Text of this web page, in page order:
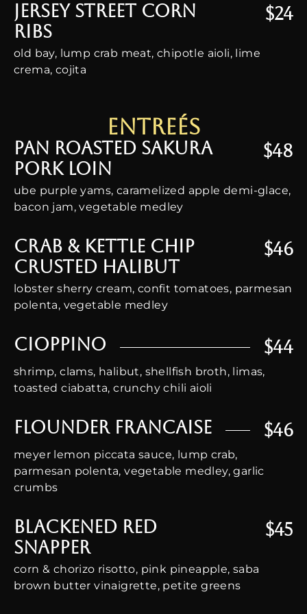
Jersey Street Corn
Ribs
$24
old bay, lump crab meat, chipotle aioli, lime
crema, cojita
Entreés
Pan Roasted Sakura
Pork Loin
$48
ube purple yams, caramelized apple demi-glace,
bacon jam, vegetable medley
Crab & Kettle Chip
Crusted Halibut
$46
lobster sherry cream, confit tomatoes, parmesan
polenta, vegetable medley
Cioppino $44
shrimp, clams, halibut, shellfish broth, limas,
toasted ciabatta, crunchy chili aioli
Flounder Francaise $46
meyer lemon piccata sauce, lump crab,
parmesan polenta, vegetable medley, garlic
crumbs
Blackened Red
Snapper
$45
corn & chorizo risotto, pink pineapple, saba
brown butter vinaigrette, petite greens